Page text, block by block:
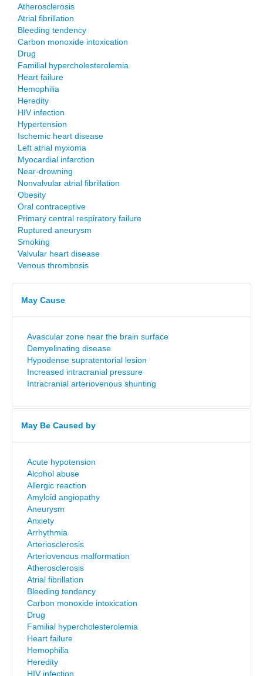
Atherosclerosis
Atrial fibrillation
Bleeding tendency
Carbon monoxide intoxication
Drug
Familial hypercholesterolemia
Heart failure
Hemophilia
Heredity
HIV infection
Hypertension
Ischemic heart disease
Left atrial myxoma
Myocardial infarction
Near-drowning
Nonvalvular atrial fibrillation
Obesity
Oral contraceptive
Primary central respiratory failure
Ruptured aneurysm
Smoking
Valvular heart disease
Venous thrombosis
May Cause
Avascular zone near the brain surface
Demyelinating disease
Hypodense supratentorial lesion
Increased intracranial pressure
Intracranial arteriovenous shunting
May Be Caused by
Acute hypotension
Alcohol abuse
Allergic reaction
Amyloid angiopathy
Aneurysm
Anxiety
Arrhythmia
Arteriosclerosis
Arteriovenous malformation
Atherosclerosis
Atrial fibrillation
Bleeding tendency
Carbon monoxide intoxication
Drug
Familial hypercholesterolemia
Heart failure
Hemophilia
Heredity
HIV infection